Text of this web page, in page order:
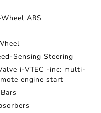
ABS
Sensing Steering
i-VTEC -inc: multi-
engine start